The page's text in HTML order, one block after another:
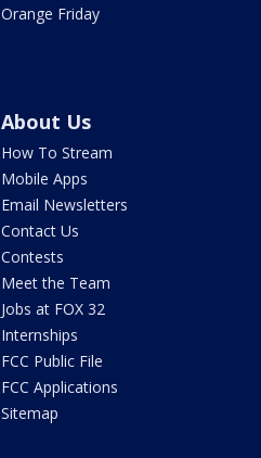
Orange Friday
About Us
How To Stream
Mobile Apps
Email Newsletters
Contact Us
Contests
Meet the Team
Jobs at FOX 32
Internships
FCC Public File
FCC Applications
Sitemap